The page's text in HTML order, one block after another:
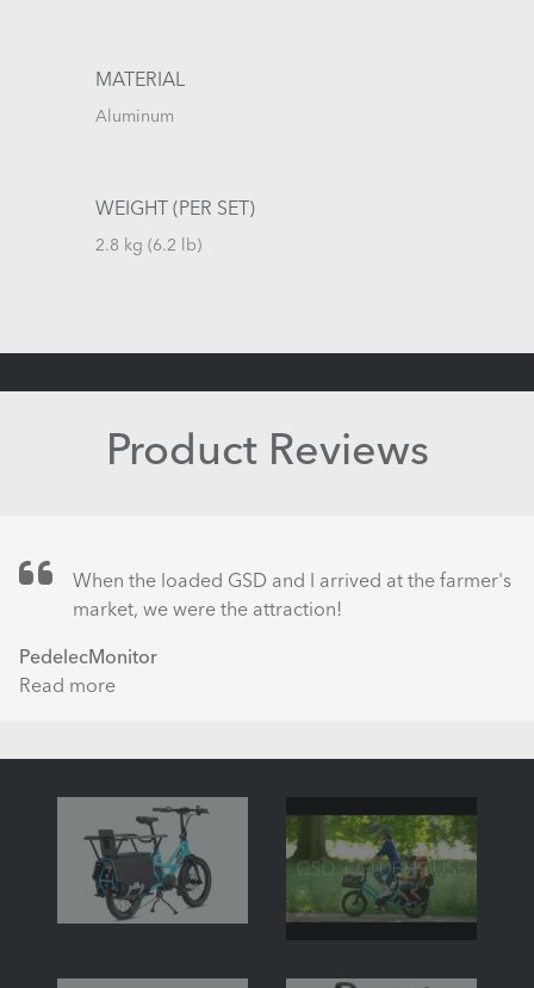
MATERIAL
Aluminum
WEIGHT (PER SET)
2.8 kg (6.2 lb)
Product Reviews
When the loaded GSD and I arrived at the farmer's
market, we were the attraction!
PedelecMonitor
Read more
with
Bosch
Performance
Line
(Just